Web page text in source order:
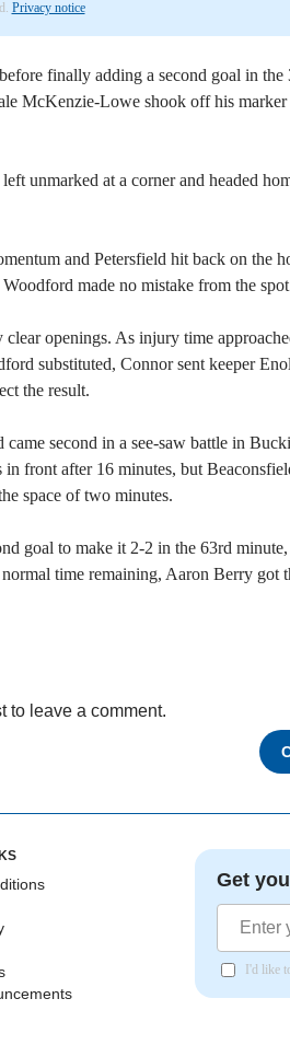
Privacy notice
finally adding a second goal in the
McKenzie-Lowe shook off his
unmarked at a corner and headed
and Petersfield hit back on the
made no mistake from the
openings. As injury time
substituted, Connor sent keeper
the result.
second in a see-saw battle in
front after 16 minutes, but
space of two minutes.
goal to make it 2-2 in the 63rd
time remaining, Aaron Berry got
to leave a comment.
Get
I'd like